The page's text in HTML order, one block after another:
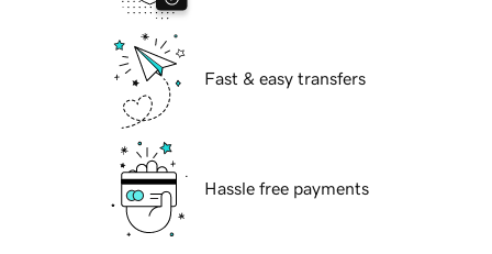
Fast & easy transfers
Hassle free payments